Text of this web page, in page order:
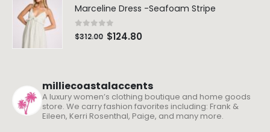
Marceline Dress -Seafoam Stripe
0out of 5
$312.00 $124.80
milliecoastalaccents
A luxury women’s clothing boutique and home goods
store. We carry fashion favorites including: Frank &
Eileen, Kerri Rosenthal, Paige, and many more.